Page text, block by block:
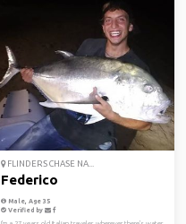
FLINDERS CHASE NA...
Federico
Male, Age 35
Verified by